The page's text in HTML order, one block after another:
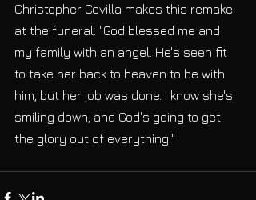
Christopher Cevilla makes this remake
at the funeral: "God blessed me and
my family with an angel. He's seen fit
to take her back to heaven to be with
him, but her job was done. I know she's
smiling down, and God's going to get
the glory out of everything."